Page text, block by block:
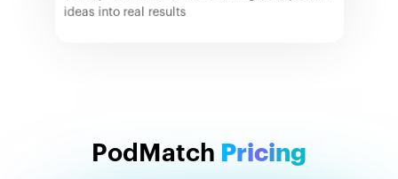
ideas into real results
PodMatch Pricing